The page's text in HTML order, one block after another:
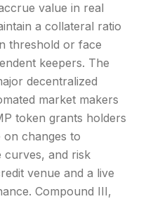
value in real
a collateral ratio
threshold or face
keepers. The
decentralized
market makers
token grants holders
changes to
curves, and risk
venue and a live
Compound III,